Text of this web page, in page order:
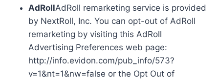
AdRollAdRoll remarketing service is provided
by NextRoll, Inc. You can opt-out of AdRoll
remarketing by visiting this AdRoll
Advertising Preferences web page:
http://info.evidon.com/pub_info/573?
v=1&nt=1&nw=false or the Opt Out of